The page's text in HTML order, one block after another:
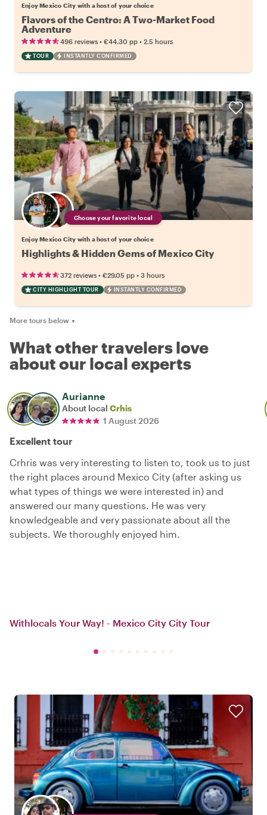
Enjoy Mexico City with a host of your choice
Flavors of the Centro: A Two-Market Food
Adventure
496 reviews • €44.30 pp • 2.5 hours
TOUR INSTANTLY CONFIRMED
Choose your favorite local
Enjoy Mexico City with a host of your choice
Highlights & Hidden Gems of Mexico City
372 reviews • €29.05 pp • 3 hours
CITY HIGHLIGHT TOUR INSTANTLY CONFIRMED
More tours below ▼
What other travelers love
about our local experts
Aurianne
About local Crhis
1 August 2026
Excellent tour
Crhris was very interesting to listen to, took us to just
the right places around Mexico City (after asking us
what types of things we were interested in) and
answered our many questions. He was very
knowledgeable and very passionate about all the
subjects. We thoroughly enjoyed him.
Withlocals Your Way! - Mexico City City Tour